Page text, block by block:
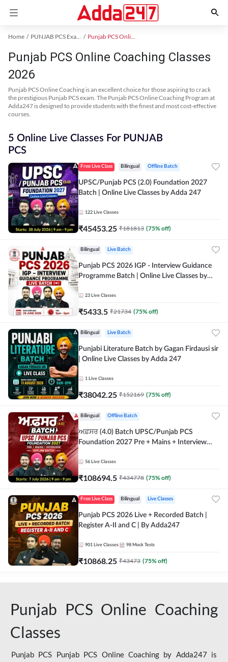
Home PUNJAB PCS Exam Kit Punjab PCS Online Coaching
Punjab PCS Online Coaching Classes
2026
Punjab PCS Online Coaching is an excellent choice for those aspiring to crack
the prestigious Punjab PCS exam. The Punjab PCS Online Coaching Program at
Adda247 is designed to provide students with the finest and most cost-effective
courses.
5 Online Live Classes For PUNJAB
PCS
Free Live Class Bilingual Offline Batch
UPSC/Punjab PCS (2.0) Foundation 2027
Batch | Online Live Classes by Adda 247
122 Live Classes
₹45453.25 ₹181813 (75% off)
Bilingual Live Batch
Punjab PCS 2026 IGP - Interview Guidance
Programme Batch | Online Live Classes by
23 Live Classes
₹5433.5 ₹21734 (75% off)
Bilingual Live Batch
Punjabi Literature Batch by Gagan Firdausi sir
| Online Live Classes by Adda 247
1 Live Classes
₹38042.25 ₹152169 (75% off)
Bilingual Offline Batch
ਅਫ਼ਸਰ (4.0) Batch UPSC/Punjab PCS
Foundation 2027 Pre + Mains + Interview
56 Live Classes
₹108694.5 ₹434778 (75% off)
Free Live Class Bilingual Live Classes
Punjab PCS 2026 Live + Recorded Batch |
Register A-II and C | By Adda247
901 Live Classes 98 Mock Tests
₹10868.25 ₹43473 (75% off)
Punjab PCS Online Coaching
Classes
Punjab PCS Punjab PCS Online Coaching by Adda247 is